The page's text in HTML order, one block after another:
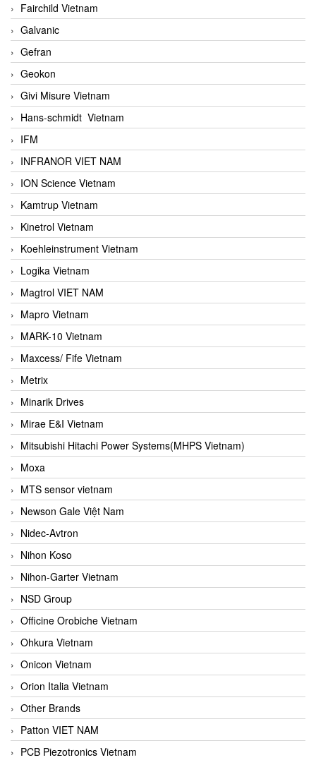
Fairchild Vietnam
Galvanic
Gefran
Geokon
Givi Misure Vietnam
Hans-schmidt Vietnam
IFM
INFRANOR VIET NAM
ION Science Vietnam
Kamtrup Vietnam
Kinetrol Vietnam
Koehleinstrument Vietnam
Logika Vietnam
Magtrol VIET NAM
Mapro Vietnam
MARK-10 Vietnam
Maxcess/ Fife Vietnam
Metrix
Minarik Drives
Mirae E&I Vietnam
Mitsubishi Hitachi Power Systems(MHPS Vietnam)
Moxa
MTS sensor vietnam
Newson Gale Việt Nam
Nidec-Avtron
Nihon Koso
Nihon-Garter Vietnam
NSD Group
Officine Orobiche Vietnam
Ohkura Vietnam
Onicon Vietnam
Orion Italia Vietnam
Other Brands
Patton VIET NAM
PCB Piezotronics Vietnam